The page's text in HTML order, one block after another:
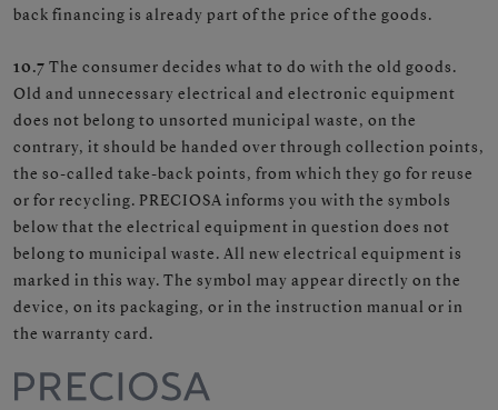
back financing is already part of the price of the goods.
10.7 The consumer decides what to do with the old goods.
Old and unnecessary electrical and electronic equipment
does not belong to unsorted municipal waste, on the
contrary, it should be handed over through collection points,
the so-called take-back points, from which they go for reuse
or for recycling. PRECIOSA informs you with the symbols
below that the electrical equipment in question does not
belong to municipal waste. All new electrical equipment is
marked in this way. The symbol may appear directly on the
device, on its packaging, or in the instruction manual or in
the warranty card.